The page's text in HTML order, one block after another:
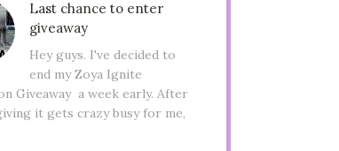
Last chance to enter
giveaway
Hey guys. I've decided to
end my Zoya Ignite
Giveaway a week early. After
it gets crazy busy for me,